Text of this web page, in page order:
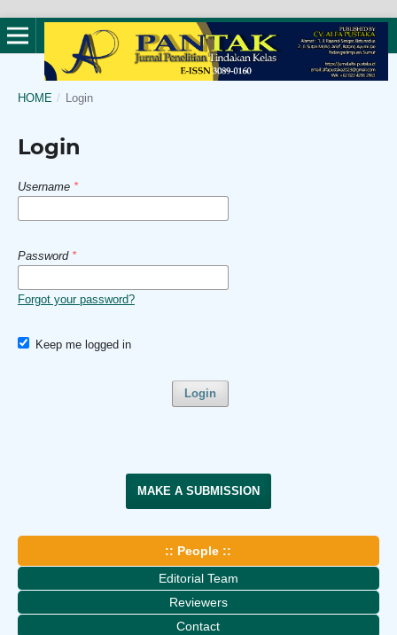
HOME / Login
Login
Username *
Password *
Forgot your password?
Keep me logged in
Login
MAKE A SUBMISSION
:: People ::
Editorial Team
Reviewers
Contact